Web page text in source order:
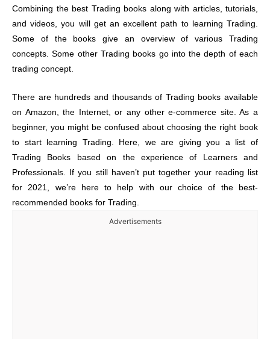
Combining the best Trading books along with articles, tutorials,
and videos, you will get an excellent path to learning Trading.
Some of the books give an overview of various Trading
concepts. Some other Trading books go into the depth of each
trading concept.
There are hundreds and thousands of Trading books available
on Amazon, the Internet, or any other e-commerce site. As a
beginner, you might be confused about choosing the right book
to start learning Trading. Here, we are giving you a list of
Trading Books based on the experience of Learners and
Professionals. If you still haven’t put together your reading list
for 2021, we’re here to help with our choice of the best-
recommended books for Trading.
Advertisements